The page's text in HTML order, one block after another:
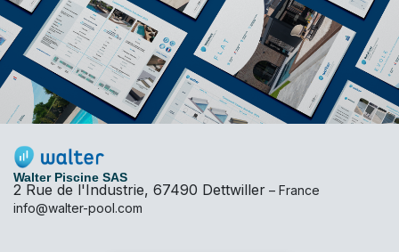
Walter Piscine SAS
2 Rue de l'Industrie, 67490 Dettwiller – France
info@walter-pool.com